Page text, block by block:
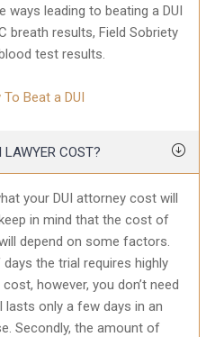
ways leading to beating a DUI
breath results, Field Sobriety
test results.
Beat a DUI
LAWYER COST?
your DUI attorney cost will
in mind that the cost of
depend on some factors.
the trial requires highly
however, you don’t need
only a few days in an
Secondly, the amount of